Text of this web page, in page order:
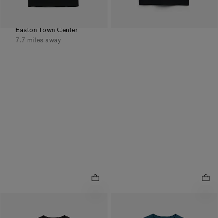
Order by 3pm for FREE
Easton Town Center
7.7 miles away
Graphic T-Shirt